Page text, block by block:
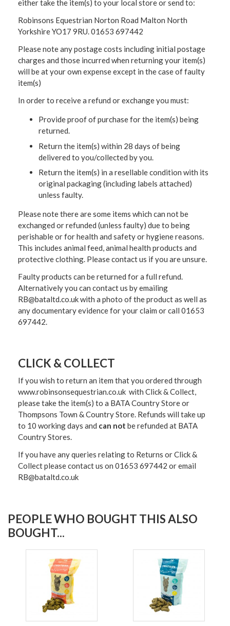
either take the item(s) to your local store or send to:
Robinsons Equestrian Norton Road Malton North
Yorkshire YO17 9RU. 01653 697442
Please note any postage costs including initial postage
charges and those incurred when returning your item(s)
will be at your own expense except in the case of faulty
item(s)
In order to receive a refund or exchange you must:
Provide proof of purchase for the item(s) being
returned.
Return the item(s) within 28 days of being
delivered to you/collected by you.
Return the item(s) in a resellable condition with its
original packaging (including labels attached)
unless faulty.
Please note there are some items which can not be
exchanged or refunded (unless faulty) due to being
perishable or for health and safety or hygiene reasons.
This includes animal feed, animal health products and
protective clothing. Please contact us if you are unsure.
Faulty products can be returned for a full refund.
Alternatively you can contact us by emailing
RB@bataltd.co.uk with a photo of the product as well as
any documentary evidence for your claim or call 01653
697442.
CLICK & COLLECT
If you wish to return an item that you ordered through
www.robinsonsequestrian.co.uk with Click & Collect,
please take the item(s) to a BATA Country Store or
Thompsons Town & Country Store. Refunds will take up
to 10 working days and can not be refunded at BATA
Country Stores.
If you have any queries relating to Returns or Click &
Collect please contact us on 01653 697442 or email
RB@bataltd.co.uk
PEOPLE WHO BOUGHT THIS ALSO
BOUGHT...